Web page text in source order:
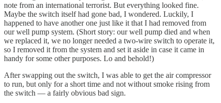
note from an international terrorist. But everything looked fine.
Maybe the switch itself had gone bad, I wondered. Luckily, I
happened to have another one just like it that I had removed from
our well pump system. (Short story: our well pump died and when
we replaced it, we no longer needed a two-wire switch to operate it,
so I removed it from the system and set it aside in case it came in
handy for some other purposes. Lo and behold!)
After swapping out the switch, I was able to get the air compressor
to run, but only for a short time and not without smoke rising from
the switch — a fairly obvious bad sign.